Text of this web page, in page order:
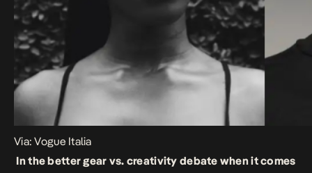
Via: Vogue Italia
In the better gear vs. creativity debate when it comes